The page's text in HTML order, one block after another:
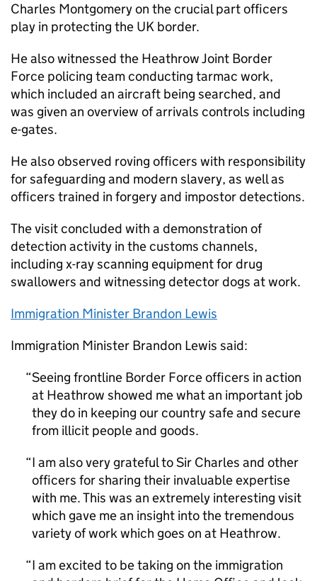
Charles Montgomery on the crucial part officers
play in protecting the UK border.
He also witnessed the Heathrow Joint Border
Force policing team conducting tarmac work,
which included an aircraft being searched, and
was given an overview of arrivals controls including
e-gates.
He also observed roving officers with responsibility
for safeguarding and modern slavery, as well as
officers trained in forgery and impostor detections.
The visit concluded with a demonstration of
detection activity in the customs channels,
including x-ray scanning equipment for drug
swallowers and witnessing detector dogs at work.
Immigration Minister Brandon Lewis
Immigration Minister Brandon Lewis said:
Seeing frontline Border Force officers in action
at Heathrow showed me what an important job
they do in keeping our country safe and secure
from illicit people and goods.
I am also very grateful to Sir Charles and other
officers for sharing their invaluable expertise
with me. This was an extremely interesting visit
which gave me an insight into the tremendous
variety of work which goes on at Heathrow.
I am excited to be taking on the immigration